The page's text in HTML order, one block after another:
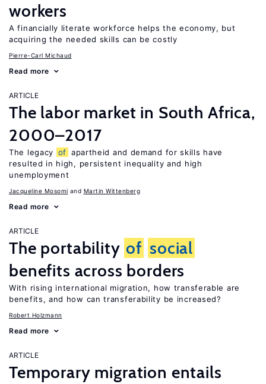
workers
A financially literate workforce helps the economy, but
acquiring the needed skills can be costly
Pierre-Carl Michaud
Read more
ARTICLE
The labor market in South Africa,
2000–2017
The legacy of apartheid and demand for skills have
resulted in high, persistent inequality and high
unemployment
Jacqueline Mosomi Martin Wittenberg
Read more
ARTICLE
The portability of social
benefits across borders
With rising international migration, how transferable are
benefits, and how can transferability be increased?
Robert Holzmann
Read more
ARTICLE
Temporary migration entails